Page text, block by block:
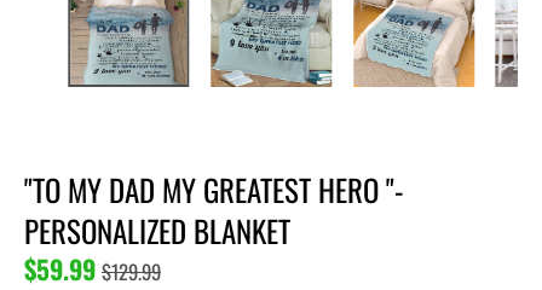
"TO MY DAD MY GREATEST HERO "-
PERSONALIZED BLANKET
$59.99 $129.99